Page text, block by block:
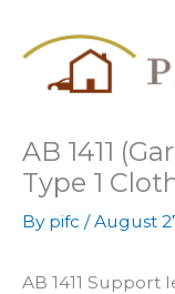
AB 1411
Type 1
By pifc /August
AB 1411 Support